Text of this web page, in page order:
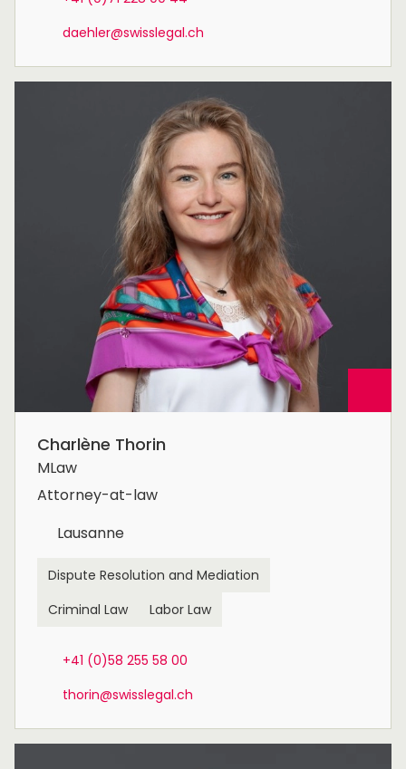
daehler@swisslegal.ch
Charlène Thorin
MLaw
Attorney-at-law
Lausanne
Dispute Resolution and Mediation
Criminal Law
Labor Law
+41 (0)58 255 58 00
thorin@swisslegal.ch